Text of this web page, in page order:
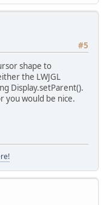
#5
shape to
the LWJGL
Display.setParent().
you would be nice.